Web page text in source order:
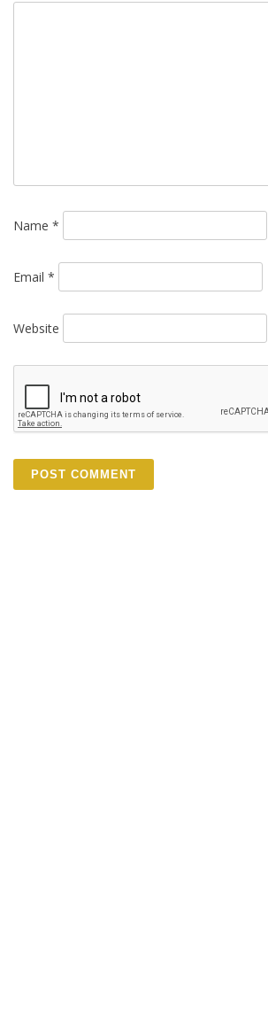
Name *
Email *
Website